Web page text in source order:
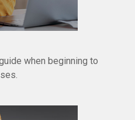
when beginning to